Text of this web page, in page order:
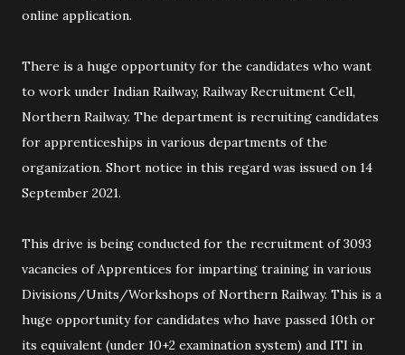
online application.
There is a huge opportunity for the candidates who want
to work under Indian Railway, Railway Recruitment Cell,
Northern Railway. The department is recruiting candidates
for apprenticeships in various departments of the
organization. Short notice in this regard was issued on 14
September 2021.
This drive is being conducted for the recruitment of 3093
vacancies of Apprentices for imparting training in various
Divisions/Units/Workshops of Northern Railway. This is a
huge opportunity for candidates who have passed 10th or
its equivalent (under 10+2 examination system) and ITI in